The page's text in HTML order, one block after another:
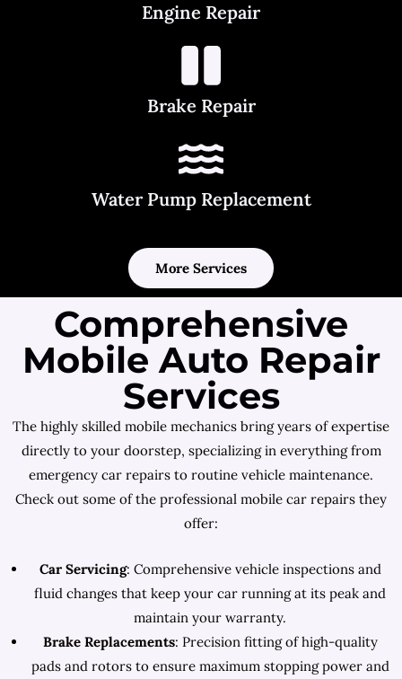
Engine Repair
Brake Repair
Water Pump Replacement
More Services
Comprehensive
Mobile Auto Repair
Services
The highly skilled mobile mechanics bring years of expertise
directly to your doorstep, specializing in everything from
emergency car repairs to routine vehicle maintenance.
Check out some of the professional mobile car repairs they
offer:
Car Servicing: Comprehensive vehicle inspections and
fluid changes that keep your car running at its peak and
maintain your warranty.
Brake Replacements: Precision fitting of high-quality
pads and rotors to ensure maximum stopping power and